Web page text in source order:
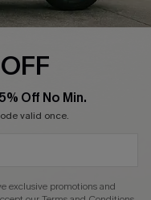
Off No Min.
valid once.
exclusive promotions and